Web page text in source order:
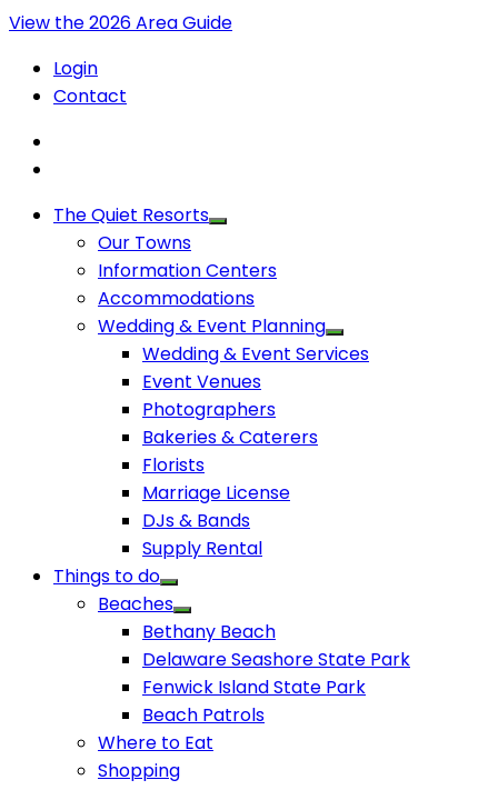
View the 2026 Area Guide
Login
Contact
The Quiet Resorts
Our Towns
Information Centers
Accommodations
Wedding & Event Planning
Wedding & Event Services
Event Venues
Photographers
Bakeries & Caterers
Florists
Marriage License
DJs & Bands
Supply Rental
Things to do
Beaches
Bethany Beach
Delaware Seashore State Park
Fenwick Island State Park
Beach Patrols
Where to Eat
Shopping